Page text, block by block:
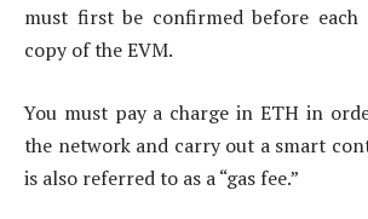
must first be confirmed before each
copy of the EVM.
You must pay a charge in ETH in
the network and carry out a smart
is also referred to as a “gas fee.”